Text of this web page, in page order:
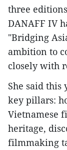
three
DANAFF IV
"Bridging
ambition to
closely with
She said
key pillars:
Vietnamese
heritage,
filmmaking